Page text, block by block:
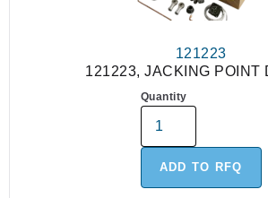
121223
121223, JACKING POINT
Quantity
ADD TO RFQ